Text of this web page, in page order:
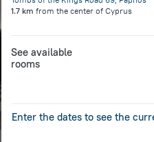
1.7 km from the center of Cyprus
See available
rooms
Enter the dates to see the